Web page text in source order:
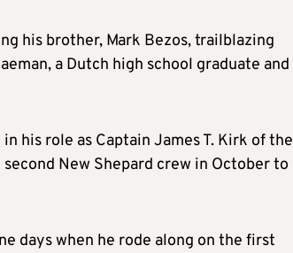
his brother, Mark Bezos, trailblazing
a Dutch high school graduate and
his role as Captain James T. Kirk of the
New Shepard crew in October to
days when he rode along on the first